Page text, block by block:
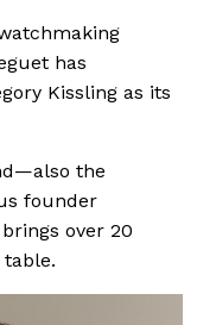
has
Kissling as its
the
founder
over 20